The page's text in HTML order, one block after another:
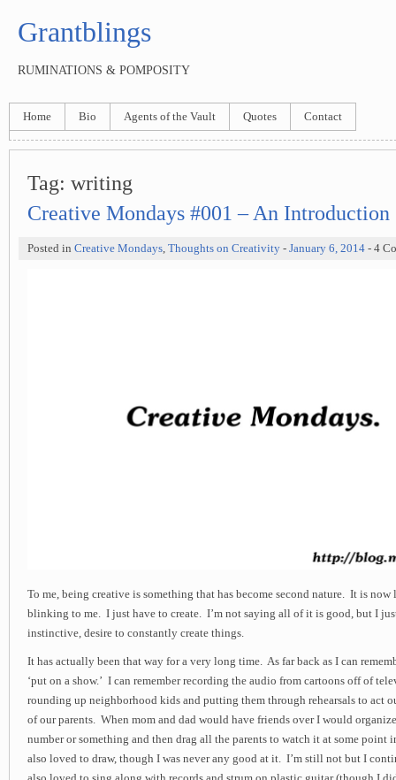
Grantblings
RUMINATIONS & POMPOSITY
Home Bio Agents of the Vault Quotes Contact
Tag: writing
Creative Mondays #001 – An Introduction
Posted in Creative Mondays, Thoughts on Creativity - January 6, 2014 - 4
To me, being creative is something that has become second nature. It is
blinking to me. I just have to create. I’m not saying all of it is good, but I
instinctive, desire to constantly create things.
It has actually been that way for a very long time. As far back as I can
‘put on a show.’ I can remember recording the audio from cartoons off of
rounding up neighborhood kids and putting them through rehearsals to act
of our parents. When mom and dad would have friends over I would
number or something and then drag all the parents to watch it at some point
also loved to draw, though I was never any good at it. I’m still not but I